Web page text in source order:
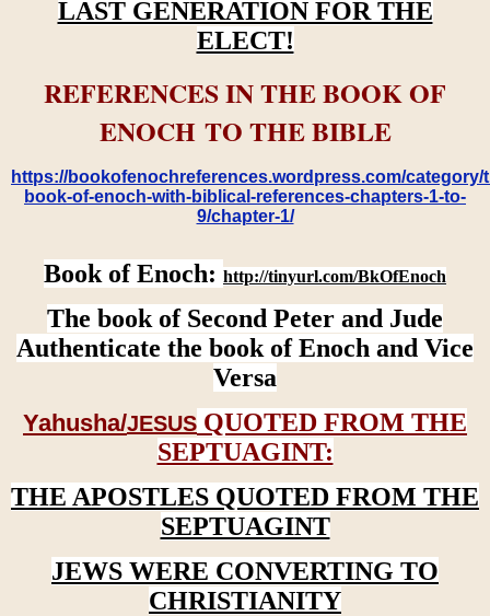
LAST GENERATION FOR THE
ELECT!
REFERENCES IN THE BOOK OF
ENOCH TO THE BIBLE
https://bookofenochreferences.wordpress.com/category/
book-of-enoch-with-biblical-references-chapters-1-to-
9/chapter-1/
Book of Enoch: http://tinyurl.com/BkOfEnoch
The book of Second Peter and Jude
Authenticate the book of Enoch and Vice
Versa
Yahusha/JESUS QUOTED FROM THE
SEPTUAGINT:
THE APOSTLES QUOTED FROM THE
SEPTUAGINT
JEWS WERE CONVERTING TO
CHRISTIANITY